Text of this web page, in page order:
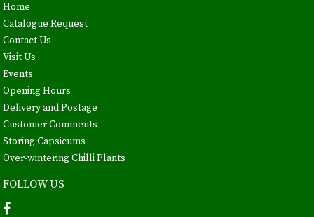
Home
Catalogue Request
Contact Us
Visit Us
Events
Opening Hours
Delivery and Postage
Customer Comments
Storing Capsicums
Over-wintering Chilli Plants
FOLLOW US